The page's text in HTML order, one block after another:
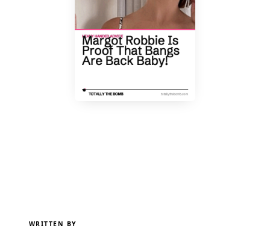
WRITTEN BY